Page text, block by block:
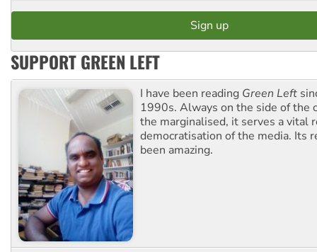
SUPPORT GREEN LEFT
I have been reading Green Left
1990s. Always on the side of the
the marginalised, it serves a vital
democratisation of the media. Its
been amazing.